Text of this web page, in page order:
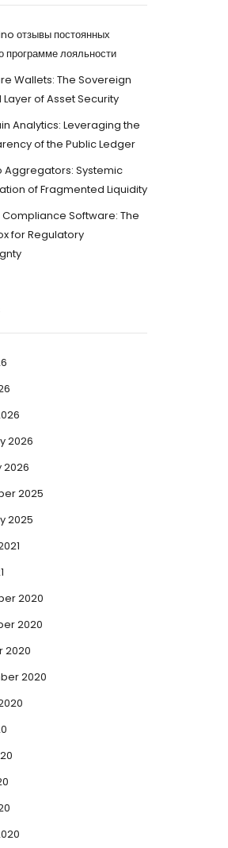
отзывы постоянных
программе лояльности
Wallets: The Sovereign
Layer of Asset Security
Analytics: Leveraging the
of the Public Ledger
Aggregators: Systemic
of Fragmented Liquidity
Compliance Software: The
for Regulatory
2026
2026
2025
2025
2020
2020
2020
2020